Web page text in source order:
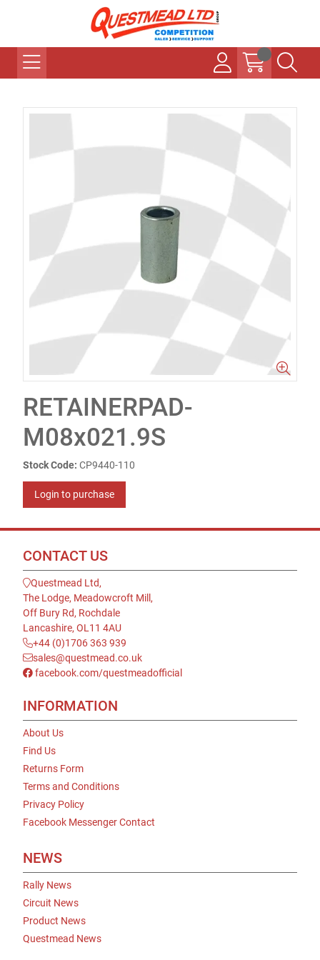
RETAINERPAD-
M08x021.9S
Stock Code: CP9440-110
Login to purchase
CONTACT US
Questmead Ltd,
The Lodge, Meadowcroft Mill,
Off Bury Rd, Rochdale
Lancashire, OL11 4AU
+44 (0)1706 363 939
sales@questmead.co.uk
facebook.com/questmeadofficial
INFORMATION
About Us
Find Us
Returns Form
Terms and Conditions
Privacy Policy
Facebook Messenger Contact
NEWS
Rally News
Circuit News
Product News
Questmead News